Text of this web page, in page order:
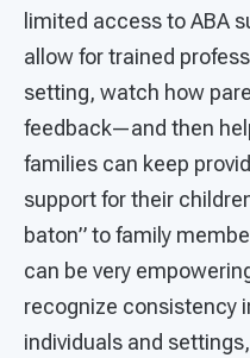
limited access to ABA
allow for trained
setting, watch how
feedback—and then
families can keep
support for their
baton” to family
can be very
recognize consistency
individuals and